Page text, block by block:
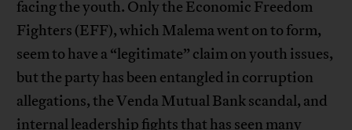
facing the youth. Only the Economic Freedom
Fighters (EFF), which Malema went on to form,
seem to have a “legitimate” claim on youth issues,
but the party has been entangled in corruption
allegations, the Venda Mutual Bank scandal, and
internal leadership fights that has seen many